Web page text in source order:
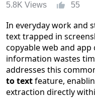
5.8K Views 55
In everyday work and
text trapped in
copyable web and
information wastes
addresses this
to textfeature,
extraction directly